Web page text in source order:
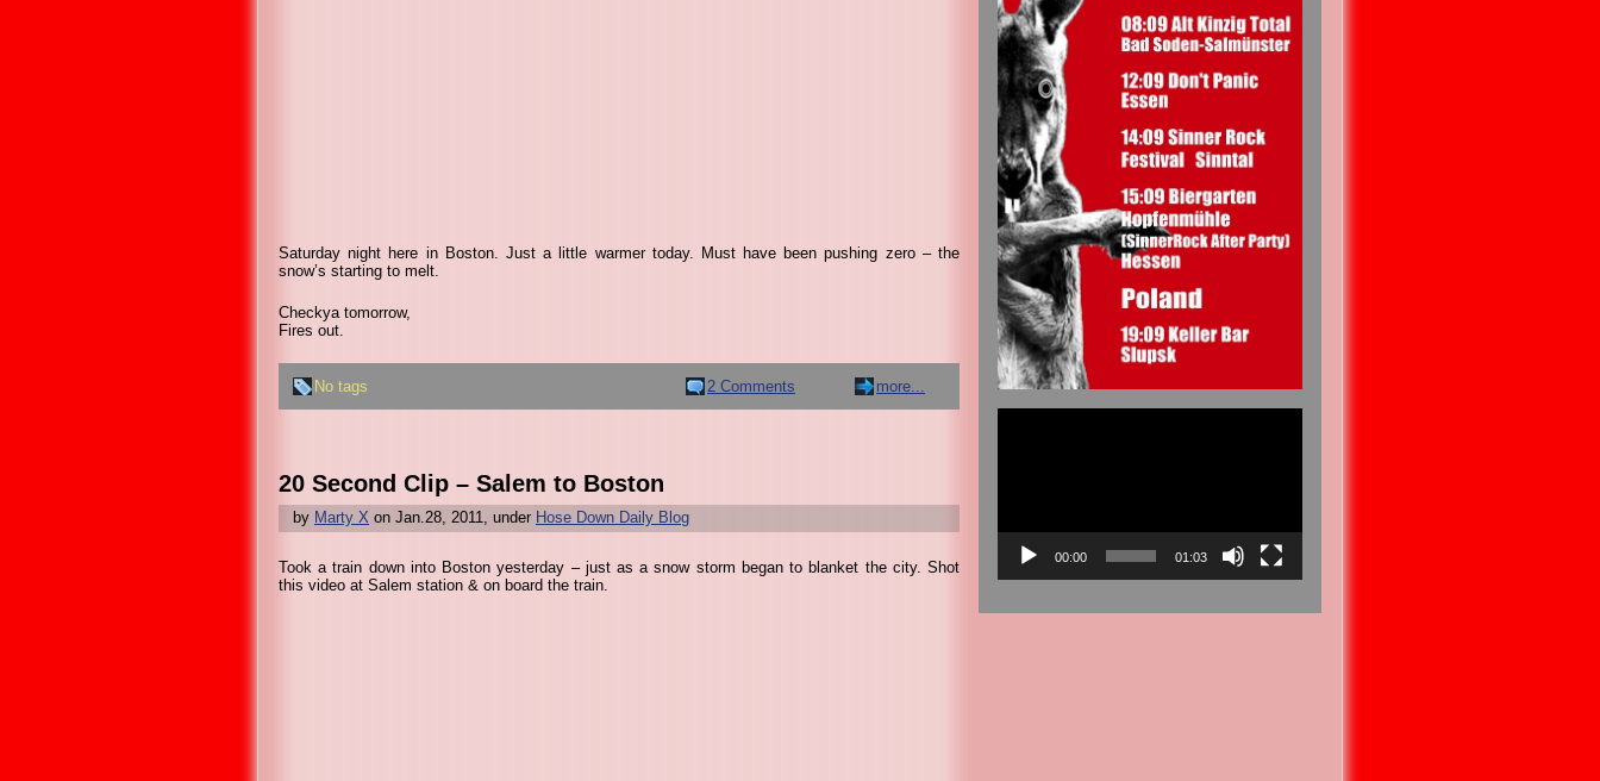
Saturday night here in Boston. Just a little warmer today. Must have been pushing zero – the
snow’s starting to melt.
Checkya tomorrow,
Fires out.
No tags 2 Comments more...
20 Second Clip – Salem to Boston
by Marty X on Jan.28, 2011, under Hose Down Daily Blog
Took a train down into Boston yesterday – just as a snow storm began to blanket the city. Shot
this video at Salem station & on board the train.
00:00 01:03